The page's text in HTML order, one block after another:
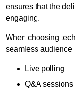
ensures that the
engaging.
When choosing
seamless audience
Live polling
Q&A sessions